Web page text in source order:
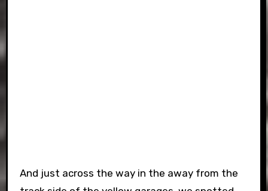
And just across the way in the away from the